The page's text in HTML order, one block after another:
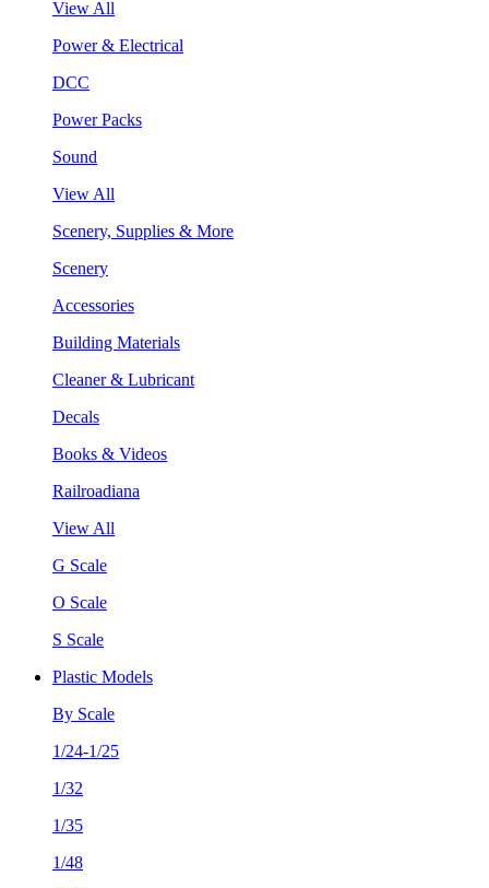
View All
Power & Electrical
DCC
Power Packs
Sound
View All
Scenery, Supplies & More
Scenery
Accessories
Building Materials
Cleaner & Lubricant
Decals
Books & Videos
Railroadiana
View All
G Scale
O Scale
S Scale
Plastic Models
By Scale
1/24-1/25
1/32
1/35
1/48